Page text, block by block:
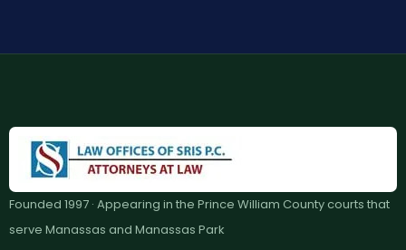
Founded 1997 · Appearing in the Prince William County courts that
serve Manassas and Manassas Park